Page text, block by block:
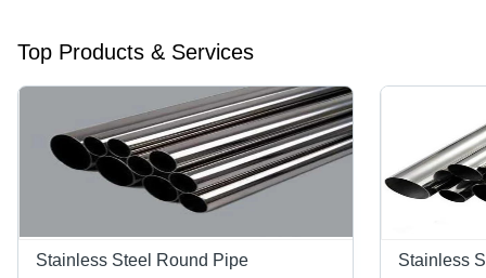
Top Products & Services
Stainless Steel Round Pipe Stainless